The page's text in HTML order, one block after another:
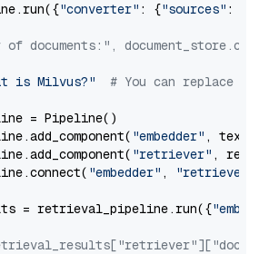
"converter" : {"sources" :
documents:",
is Milvus?" # You can replace it
= Pipeline()
"embedder" ,
"retriever" ,
"embedder" , "retriever"
= retrieval_pipeline.run({